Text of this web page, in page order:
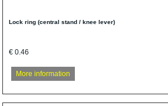
Lock ring (central stand / knee lever)
€ 0.46
More information